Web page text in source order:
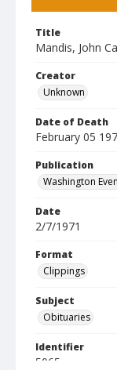
Title
Mandis, John
Creator
Unknown
Date of Death
February 05
Publication
Washington
Date
2/7/1971
Format
Clippings
Subject
Obituaries
Identifier
5065